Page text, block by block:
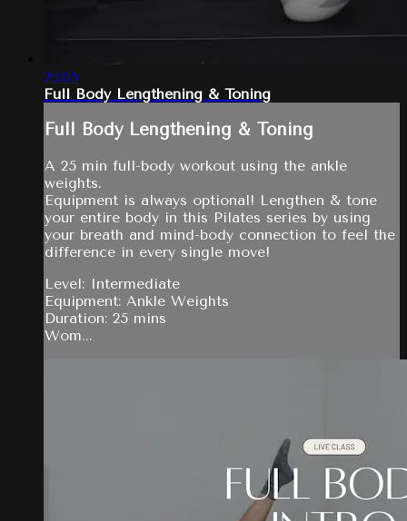
25:05
Full Body Lengthening & Toning
Full Body Lengthening & Toning
A 25 min full-body workout using the ankle
weights.
Equipment is always optional! Lengthen & tone
your entire body in this Pilates series by using
your breath and mind-body connection to feel the
difference in every single move!
Level: Intermediate
Equipment: Ankle Weights
Duration: 25 mins
Wom...